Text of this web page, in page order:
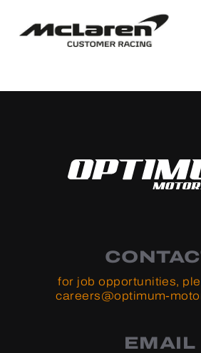
for job opportunities,
careers@optimum-
EMAIL